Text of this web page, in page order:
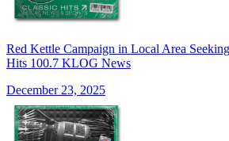
Red Kettle Campaign in Local Area
Hits 100.7 KLOG News
December 23, 2025